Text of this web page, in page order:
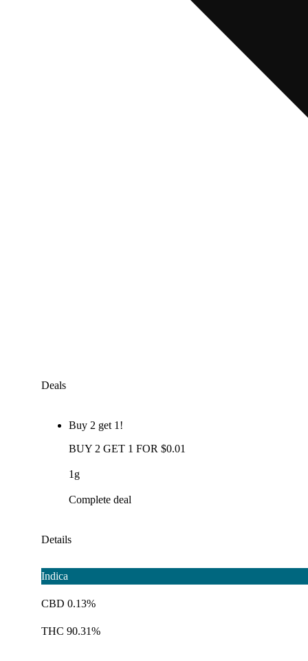
Deals
Buy 2 get 1!
BUY 2 GET 1 FOR $0.01
1g
Complete deal
Details
Indica
CBD 0.13%
THC 90.31%